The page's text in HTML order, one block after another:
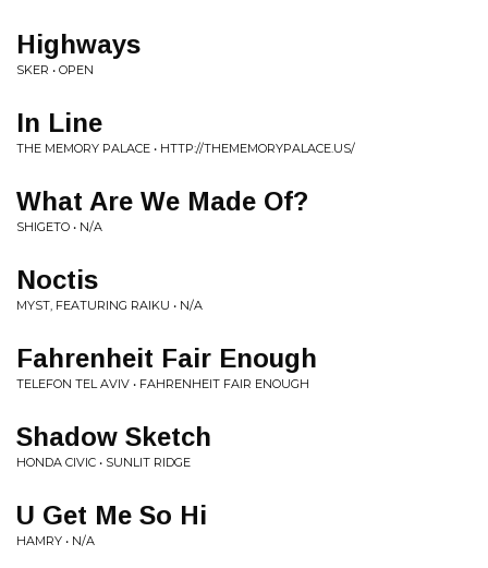
Highways
SKER • OPEN
In Line
THE MEMORY PALACE • HTTP://THEMEMORYPALACE.US/
What Are We Made Of?
SHIGETO • N/A
Noctis
MYST, FEATURING RAIKU • N/A
Fahrenheit Fair Enough
TELEFON TEL AVIV • FAHRENHEIT FAIR ENOUGH
Shadow Sketch
HONDA CIVIC • SUNLIT RIDGE
U Get Me So Hi
HAMRY • N/A